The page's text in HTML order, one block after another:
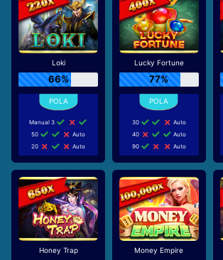
Loki
66%
Manual 3
50
Auto
20
Auto
Lucky Fortune
77%
30
Auto
40
Auto
90
Auto
Honey Trap Money Empire